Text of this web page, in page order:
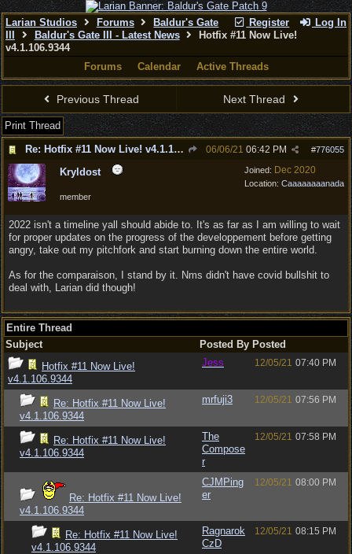
Register Log In
Larian Studios Forums
Baldur's Gate
Baldur's Gate III - Latest News
Hotfix #11 Now Live!
v4.1.106.9344
Forums
Calendar Active Threads
Previous Thread Next Thread
Print Thread
Re: Hotfix #11 Now Live! v4.1.106.9344
#776055
06/06/21 06:42 PM
Joined: Dec 2020
Location: Caaaaaaaanada
Kryldost
member
2022 isn't a timeline yall should abide to. It's as far as I am willing to wait
for proper updates on the progress of the developpement before getting
angry, take out my pitchfork and start burning down the entire world.
As for the comparaison, I stand by it. Nms didn't have covid bullshit to
deal with, Larian did though!
Entire Thread
Subject
Posted By Posted
Hotfix #11 Now Live!
v4.1.106.9344
Jess 12/05/21 07:40 PM
Re: Hotfix #11 Now Live!
v4.1.106.9344
mrfuji3 12/05/21 07:56 PM
Re: Hotfix #11 Now Live!
v4.1.106.9344
The
Compose
r
12/05/21 07:58 PM
Re: Hotfix #11 Now Live!
v4.1.106.9344
CJMPing
er
12/05/21 08:00 PM
Re: Hotfix #11 Now Live!
v4.1.106.9344
Ragnarok
CzD
12/05/21 08:15 PM